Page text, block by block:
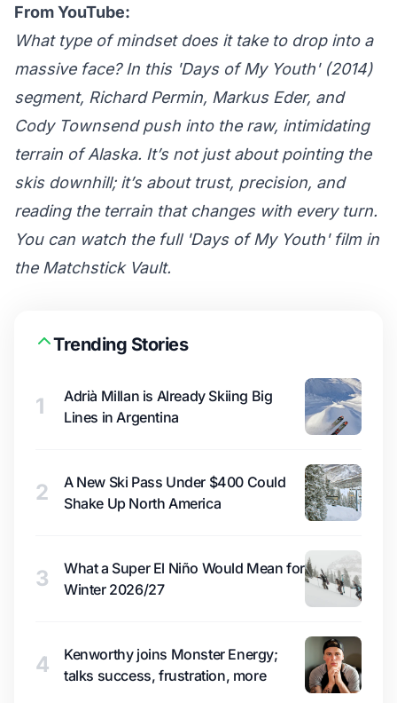
From YouTube:
What type of mindset does it take to drop into a
massive face? In this 'Days of My Youth' (2014)
segment, Richard Permin, Markus Eder, and
Cody Townsend push into the raw, intimidating
terrain of Alaska. It’s not just about pointing the
skis downhill; it’s about trust, precision, and
reading the terrain that changes with every turn.
You can watch the full 'Days of My Youth' film in
the Matchstick Vault.
Trending Stories
1
Adrià Millan is Already Skiing Big
Lines in Argentina
2
A New Ski Pass Under $400 Could
Shake Up North America
3
What a Super El Niño Would Mean for
Winter 2026/27
4
Kenworthy joins Monster Energy;
talks success, frustration, more